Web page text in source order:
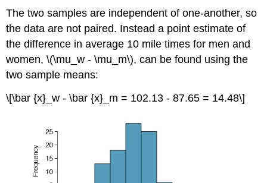
The two samples are independent of one-another, so
the data are not paired. Instead a point estimate of
the difference in average 10 mile times for men and
women, \(\mu_w - \mu_m\), can be found using the
two sample means:
\[\bar {x}_w - \bar {x}_m = 102.13 - 87.65 = 14.48\]